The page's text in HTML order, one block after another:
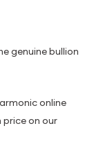
genuine bullion
online
on our